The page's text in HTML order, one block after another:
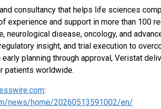
consultancy that helps life sciences
experience and support in more than 100
neurological disease, oncology, and
insight, and trial execution to
planning through approval, Veristat
patients worldwide.
:
news/home/20260513591002/en/